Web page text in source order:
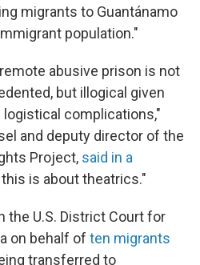
migrants to Guantánamo
population."
abusive prison is not
but illogical given
complications,"
and deputy director of the
Project, said in a
is about theatrics."
the U.S. District Court for
on behalf of ten migrants
transferred to